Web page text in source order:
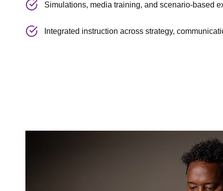
Simulations, media training, and scenario-based
Integrated instruction across strategy,